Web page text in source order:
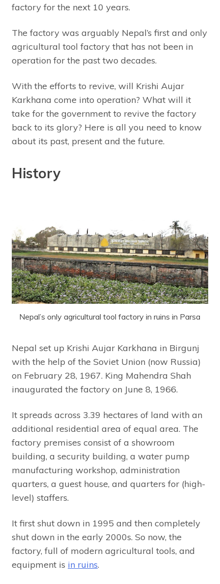
factory for the next 10 years.
The factory was arguably Nepal’s first and only
agricultural tool factory that has not been in
operation for the past two decades.
With the efforts to revive, will Krishi Aujar
Karkhana come into operation? What will it
take for the government to revive the factory
back to its glory? Here is all you need to know
about its past, present and the future.
History
Nepal’s only agricultural tool factory in ruins in Parsa
Nepal set up Krishi Aujar Karkhana in Birgunj
with the help of the Soviet Union (now Russia)
on February 28, 1967. King Mahendra Shah
inaugurated the factory on June 8, 1966.
It spreads across 3.39 hectares of land with an
additional residential area of equal area. The
factory premises consist of a showroom
building, a security building, a water pump
manufacturing workshop, administration
quarters, a guest house, and quarters for (high-
level) staffers.
It first shut down in 1995 and then completely
shut down in the early 2000s. So now, the
factory, full of modern agricultural tools, and
equipment is in ruins.